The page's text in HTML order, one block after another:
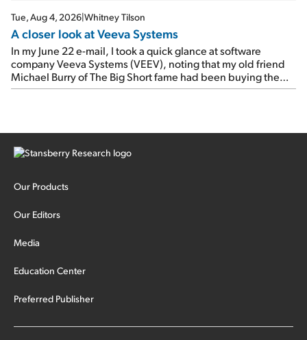
Tue, Aug 4, 2026|Whitney Tilson
A closer look at Veeva Systems
In my June 22 e-mail, I took a quick glance at software
company Veeva Systems (VEEV), noting that my old friend
Michael Burry of The Big Short fame had been buying the
stock.
Our Products
Our Editors
Media
Education Center
Preferred Publisher